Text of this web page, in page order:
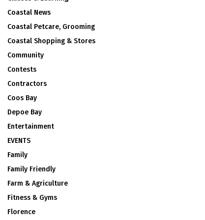
Coastal News
Coastal Petcare, Grooming
Coastal Shopping & Stores
Community
Contests
Contractors
Coos Bay
Depoe Bay
Entertainment
EVENTS
Family
Family Friendly
Farm & Agriculture
Fitness & Gyms
Florence